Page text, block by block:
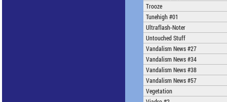
Trooze
Tunehigh #01
Ultraflash-Noter
Untouched Stuff
Vandalism News #27
Vandalism News #34
Vandalism News #38
Vandalism News #57
Vegetation